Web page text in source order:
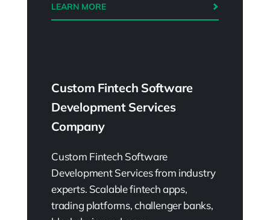
LEARN MORE
Custom Fintech Software
Development Services
Company
Custom Fintech Software
Development Services from industry
experts. Scalable fintech apps,
trading platforms, challenger banks,